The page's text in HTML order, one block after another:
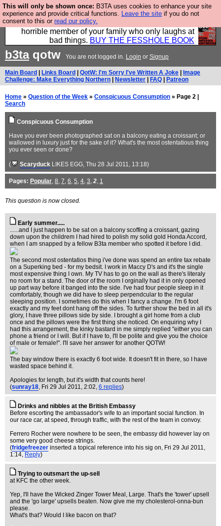
This will only be shown once: B3TA uses cookies to enhance your site
experience and provide critical functions. Leave the site if you do not
consent to this or read our policy.
We have made a book of all the best @fesshole
confessions. Buy it now as the ideal gift for that
horrible member of your family who only laughs at
bad things. BUY THE FESSHOLE BOOK
b3taqotw You are not logged in. Login or Signup
Main Board Links Board QotW: I'm Sorry I've Written A Joke
Image
Challenge: Make Everything Northern
Newsletter FAQ Patreon
Home » Question of the Week » Conspicuous Consumption » Page 2 |
Search
Conspicuous Consumption
Have you ever been photographed sat on a balcony eating a croissant; or
wallowed in luxury just for the sake of it? What's the most ostentatious thing
you ever seen or done?
( Scaryduck LIKES EGG, Thu 28 Jul 2011, 13:18)
Pages: Popular, 8, 7, 6, 5, 4, 3, 2, 1
This question is now closed.
Early summer.....
......and I just happen to be sat on a balcony scoffing a croissant, gazing
down upon the childrem I had hired to polish my solid gold Honda Accord,
when I am snapped by a fellow B3ta member who spotted it before I did.
The second most ostentatios thing i've done was spend an entire tax rebate
on a Superking bed - for my bedsit. I work in Maccy D's and it's the single
most expensive thing I own. My TV has to go on the wall as there's literaly
no room for a stand. The door of the room I orginally had it in only opened
up part way before it banged into the side. I've had four people sleep in it
comfortably, though we did have to sleep perpendcular to the regular
sleeping position. I sometimes do this when I fancy a change. I'm 6 foot
exactly and my feet dont hang off the sides. To further show the bed in all it's
glory, I have three pillows side by side. I brought a girl home from a club
once and the pillows were the first thing she noticed. On enquiring why I
had this arrangement, the kinky bastard in me simply replied "either you can
phone a friend or I will. But if I have to, I'll be polite and give you the choice
of male or female!". I'll save her answer for another QOTW!
The bay window there is exactly 6 foot wide. It doesn't fit in there, so I have
wasted space behind it.
Apologies for length, but it's width that counts here!
(sunray18, Fri 29 Jul 2011, 2:02, 6 replies)
Drinks and nibbles at the British Embassy
Before escorting the ambassador's wife to an important social function. In
our race car, at speed, through traffic, with the rest of the team in convoy.
Ferrero Rocher were nowhere to be seen, the embassy did however lay on
some very good cheese strings.
(fridgefreezer inserted a topical reference into his sig on, Fri 29 Jul 2011,
1:14, Reply)
Trying to outsmart the up-sell
at KFC the other week.
Yep, I'll have the Wicked Zinger Tower Meal, Large. That's the 'tower' upsell
and the 'go large' upsells beaten. Now give me my cholesterol-onna-bun
please.
What's that? Would I like bacon on that?